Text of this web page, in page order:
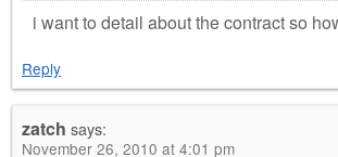
i want to detail about the contract so
Reply
zatch says:
November 26, 2010 at 4:01 pm